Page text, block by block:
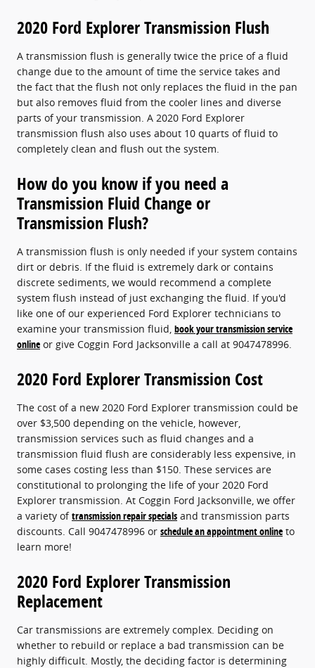
2020 Ford Explorer Transmission Flush
A transmission flush is generally twice the price of a fluid
change due to the amount of time the service takes and
the fact that the flush not only replaces the fluid in the pan
but also removes fluid from the cooler lines and diverse
parts of your transmission. A 2020 Ford Explorer
transmission flush also uses about 10 quarts of fluid to
completely clean and flush out the system.
How do you know if you need a
Transmission Fluid Change or
Transmission Flush?
A transmission flush is only needed if your system contains
dirt or debris. If the fluid is extremely dark or contains
discrete sediments, we would recommend a complete
system flush instead of just exchanging the fluid. If you'd
like one of our experienced Ford Explorer technicians to
examine your transmission fluid, book your transmission service
online or give Coggin Ford Jacksonville a call at 9047478996.
2020 Ford Explorer Transmission Cost
The cost of a new 2020 Ford Explorer transmission could be
over $3,500 depending on the vehicle, however,
transmission services such as fluid changes and a
transmission fluid flush are considerably less expensive, in
some cases costing less than $150. These services are
constitutional to prolonging the life of your 2020 Ford
Explorer transmission. At Coggin Ford Jacksonville, we offer
a variety oftransmission repair specials and transmission parts
discounts. Call 9047478996 or schedule an appointment online to
learn more!
2020 Ford Explorer Transmission
Replacement
Car transmissions are extremely complex. Deciding on
whether to rebuild or replace a bad transmission can be
highly difficult. Mostly, the deciding factor is determining